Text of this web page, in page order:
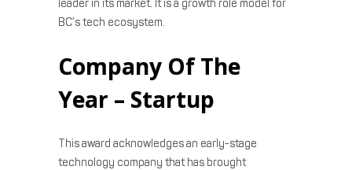
leader in its market. It is a growth role model for
BC’s tech ecosystem.
Company Of The
Year – Startup
This award acknowledges an early-stage
technology company that has brought